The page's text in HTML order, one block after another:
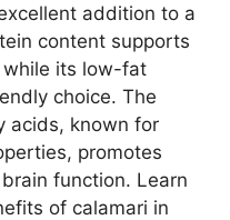
addition to a
content supports
while its low-fat
choice. The
acids, known for
promotes
function. Learn
of calamari in